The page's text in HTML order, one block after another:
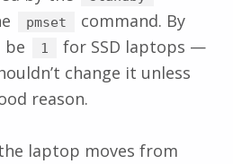
pmset
command. By
be
1
for SSD laptops —
change it unless
reason.
laptop moves from